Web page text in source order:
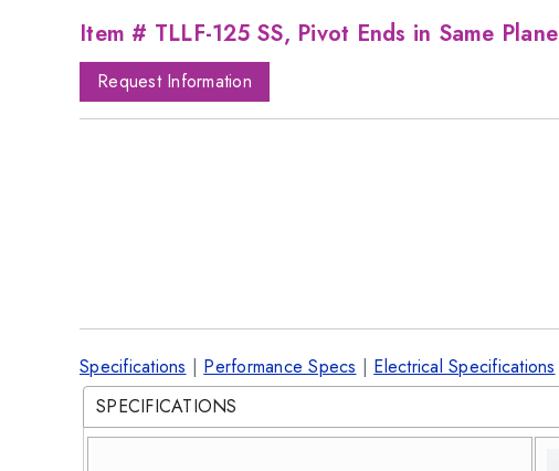
Item # TLLF-125 SS, Pivot Ends in Same Plane
Request Information
Specifications | Performance Specs | Electrical Specifications
SPECIFICATIONS